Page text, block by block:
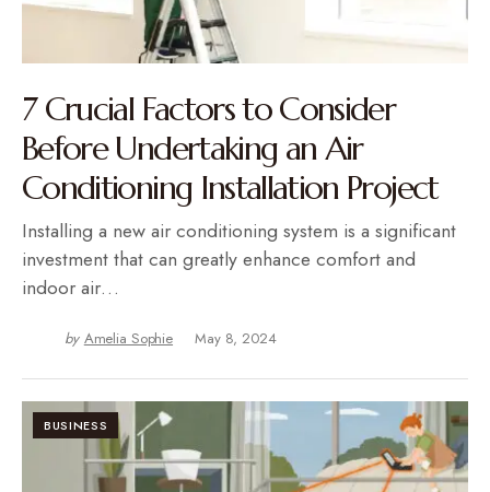
7 Crucial Factors to Consider
Before Undertaking an Air
Conditioning Installation Project
Installing a new air conditioning system is a significant
investment that can greatly enhance comfort and
indoor air…
by Amelia Sophie May 8, 2024
BUSINESS